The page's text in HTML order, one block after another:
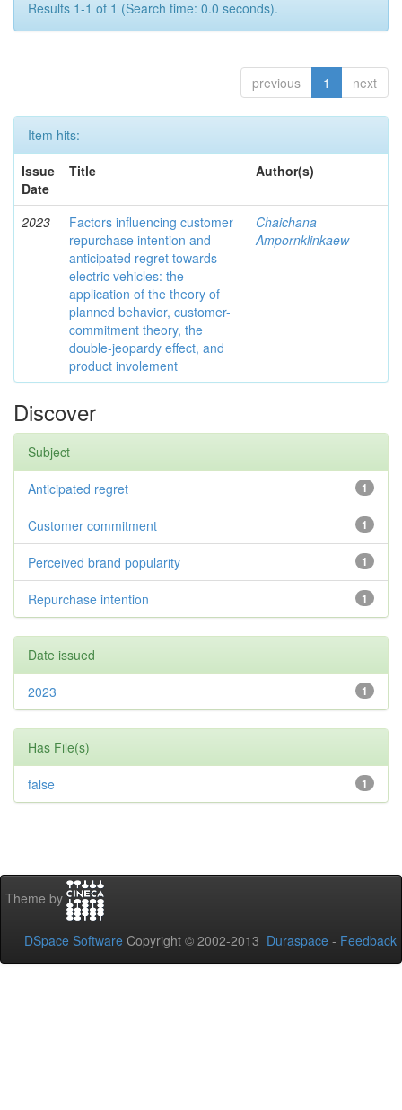
Results 1-1 of 1 (Search time: 0.0 seconds).
previous 1 next
Item hits:
Issue
Date
Title Author(s)
2023
Factors influencing customer
repurchase intention and
anticipated regret towards
electric vehicles: the
application of the theory of
planned behavior, customer-
commitment theory, the
double-jeopardy effect, and
product involement
Chaichana
Ampornklinkaew
Discover
Subject
1
Anticipated regret
1
Customer commitment
1
Perceived brand popularity
1
Repurchase intention
Date issued
1
2023
Has File(s)
1
false
Theme by
DSpace Software Copyright © 2002-2013 Duraspace - Feedback